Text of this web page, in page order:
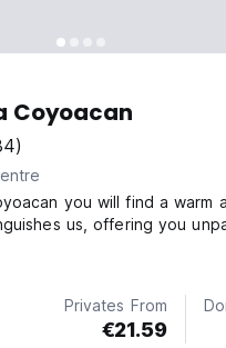
Coyoacan
you will find a warm
us, offering you
Privates From
€21.59